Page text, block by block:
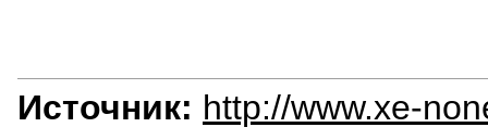
Источник: http://www.xe-